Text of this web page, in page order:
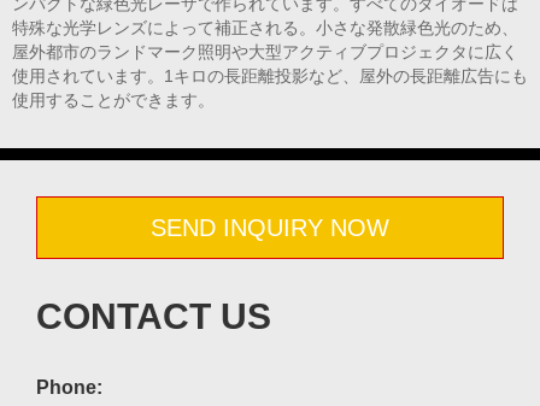
特殊な光学レンズによって補正される。小さな発散緑色光のため、
屋外都市のランドマーク照明や大型アクティブプロジェクタに広く
使用されています。1キロの長距離投影など、屋外の長距離広告にも
使用することができます。
SEND INQUIRY NOW
CONTACT US
Phone: